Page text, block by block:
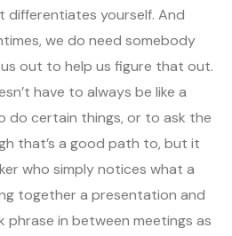
yourself. And
we do need somebody
out to help us figure that out.
have to always be like a
do certain things, or to ask the
that’s a good path to, but it
who simply notices what a
together a presentation and
phrase in between meetings as